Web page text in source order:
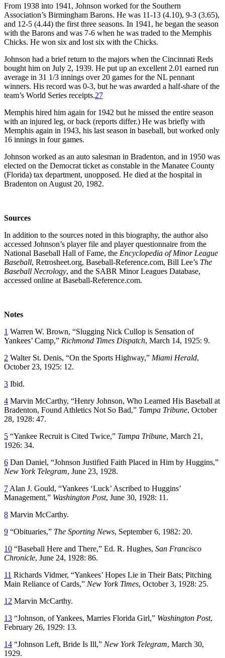
From 1938 into 1941, Johnson worked for the Southern
Association’s Birmingham Barons. He was 11-13 (4.10), 9-3 (3.65),
and 12-5 (4.44) the first three seasons. In 1941, he began the season
with the Barons and was 7-6 when he was traded to the Memphis
Chicks. He won six and lost six with the Chicks.
Johnson had a brief return to the majors when the Cincinnati Reds
bought him on July 2, 1939. He put up an excellent 2.01 earned run
average in 31 1/3 innings over 20 games for the NL pennant
winners. His record was 0-3, but he was awarded a half-share of the
team’s World Series receipts.27
Memphis hired him again for 1942 but he missed the entire season
with an injured leg, or back (reports differ.) He was briefly with
Memphis again in 1943, his last season in baseball, but worked only
16 innings in four games.
Johnson worked as an auto salesman in Bradenton, and in 1950 was
elected on the Democrat ticket as constable in the Manatee County
(Florida) tax department, unopposed. He died at the hospital in
Bradenton on August 20, 1982.
Sources
In addition to the sources noted in this biography, the author also
accessed Johnson’s player file and player questionnaire from the
National Baseball Hall of Fame, the Encyclopedia of Minor League
Baseball, Retrosheet.org, Baseball-Reference.com, Bill Lee’s The
Baseball Necrology, and the SABR Minor Leagues Database,
accessed online at Baseball-Reference.com.
Notes
1 Warren W. Brown, “Slugging Nick Cullop is Sensation of
Yankees’ Camp,” Richmond Times Dispatch, March 14, 1925: 9.
2 Walter St. Denis, “On the Sports Highway,” Miami Herald,
October 23, 1925: 12.
3 Ibid.
4 Marvin McCarthy, “Henry Johnson, Who Learned His Baseball at
Bradenton, Found Athletics Not So Bad,” Tampa Tribune, October
28, 1928: 47.
5 “Yankee Recruit is Cited Twice,” Tampa Tribune, March 21,
1926: 34.
6 Dan Daniel, “Johnson Justified Faith Placed in Him by Huggins,”
New York Telegram, June 23, 1928.
7 Alan J. Gould, “Yankees ‘Luck’ Ascribed to Huggins’
Management,” Washington Post, June 30, 1928: 11.
8 Marvin McCarthy.
9 “Obituaries,” The Sporting News, September 6, 1982: 20.
10 “Baseball Here and There,” Ed. R. Hughes, San Francisco
Chronicle, June 24, 1928: 86.
11 Richards Vidmer, “Yankees’ Hopes Lie in Their Bats; Pitching
Main Reliance of Cards,” New York Times, October 3, 1928: 25.
12 Marvin McCarthy.
13 “Johnson, of Yankees, Marries Florida Girl,” Washington Post,
February 26, 1929: 13.
14 “Johnson Left, Bride Is Ill,” New York Telegram, March 30,
1929.